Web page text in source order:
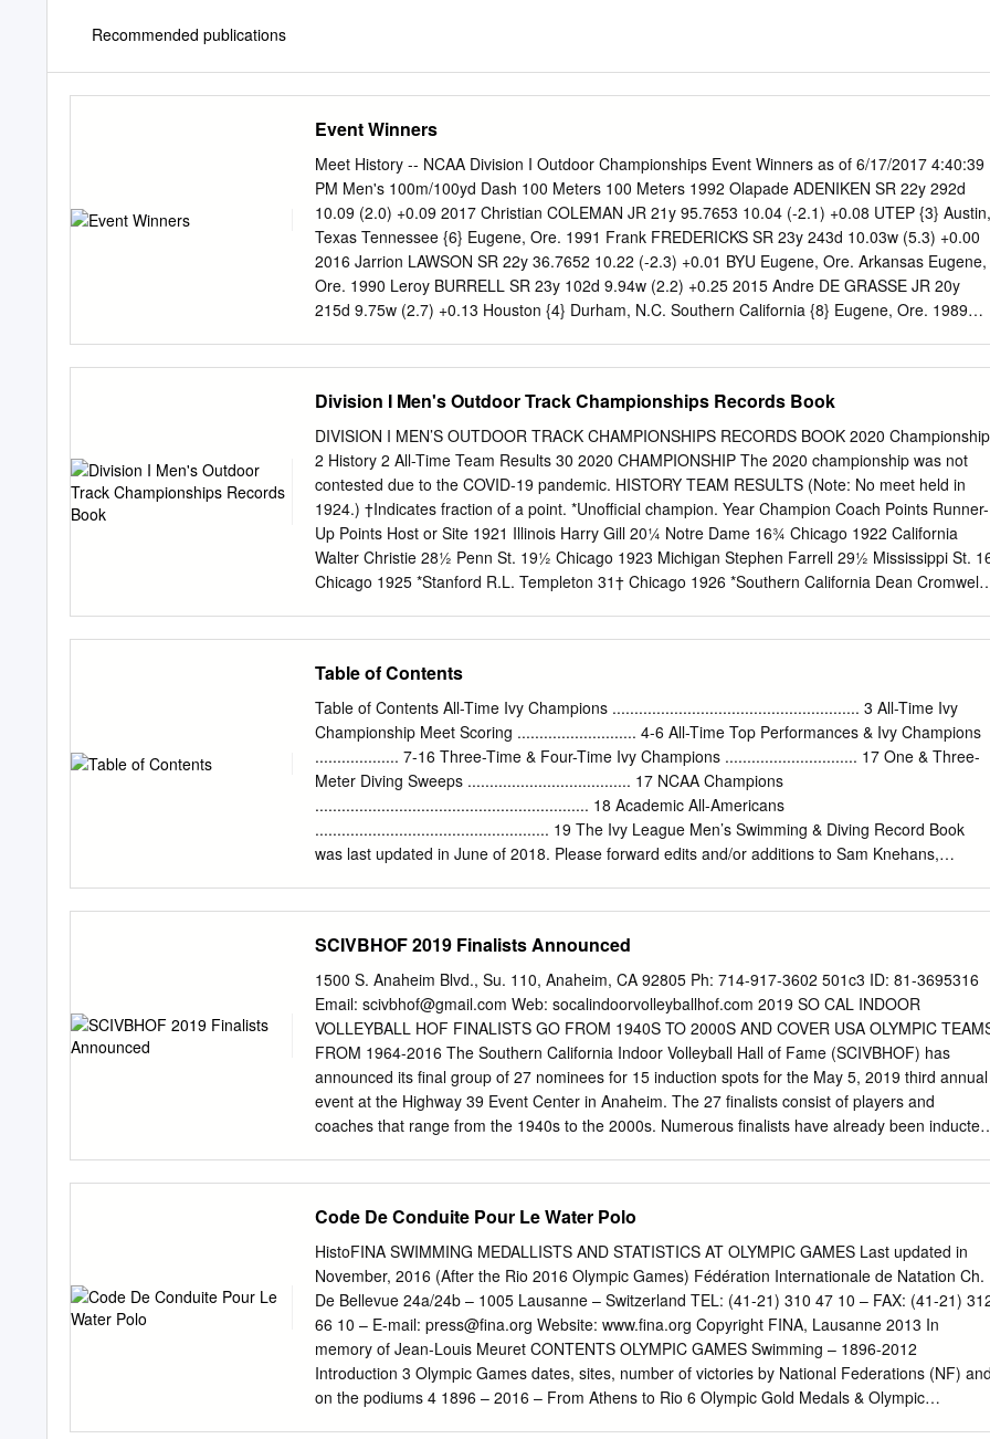
Recommended publications
Event Winners
Meet History -- NCAA Division I Outdoor Championships Event Winners as of 6/17/2017 4:40:39
PM Men's 100m/100yd Dash 100 Meters 100 Meters 1992 Olapade ADENIKEN SR 22y 292d
10.09 (2.0) +0.09 2017 Christian COLEMAN JR 21y 95.7653 10.04 (-2.1) +0.08 UTEP {3} Austin,
Texas Tennessee {6} Eugene, Ore. 1991 Frank FREDERICKS SR 23y 243d 10.03w (5.3) +0.00
2016 Jarrion LAWSON SR 22y 36.7652 10.22 (-2.3) +0.01 BYU Eugene, Ore. Arkansas Eugene,
Ore. 1990 Leroy BURRELL SR 23y 102d 9.94w (2.2) +0.25 2015 Andre DE GRASSE JR 20y
215d 9.75w (2.7) +0.13 Houston {4} Durham, N.C. Southern California {8} Eugene, Ore. 1989
Eugene, Ore. TCU {3} Eugene, Ore. 1987 Raymond STEWART SO 22y 80d 10.14 (0.8) +0.07
2012 Andrew RILEY SR 23y 276d 10.28 (-2.3) +0.00 TCU Baton Rouge, La. Illinois {5} Des
Moines, Iowa 1986 Lee MCRAE SO 20y 136d 10.11 (1.4) +0.03 2011 Ngoni MAKUSHA SR 24y
92d 9.89 (1.3) +0.08 Pittsburgh Indianapolis, Ind. Florida State {3} Des Moines, Iowa 1985 Terry
SCOTT JR 20y 344d 10.02w (2.9) +0.02 2010 Jeff DEMPS SO 20y 155d 9.96w (2.5) +0.13
Tennessee {3} Austin, Texas Florida {2} Eugene, Ore.
Division I Men's Outdoor Track Championships Records Book
DIVISION I MEN’S OUTDOOR TRACK CHAMPIONSHIPS RECORDS BOOK 2020 Championship
2 History 2 All-Time Team Results 30 2020 CHAMPIONSHIP The 2020 championship was not
contested due to the COVID-19 pandemic. HISTORY TEAM RESULTS (Note: No meet held in
1924.) †Indicates fraction of a point. *Unofficial champion. Year Champion Coach Points Runner-
Up Points Host or Site 1921 Illinois Harry Gill 20¼ Notre Dame 16¾ Chicago 1922 California
Walter Christie 28½ Penn St. 19½ Chicago 1923 Michigan Stephen Farrell 29½ Mississippi St.
Chicago 1925 *Stanford R.L. Templeton 31† Chicago 1926 *Southern California Dean Cromwell
Ohio St. 31 ⁄7 Chicago 1932 Indiana Billy Hayes 56 Ohio St. 49¾ Chicago 1933 LSU Bernie
Moore 58 Southern California 54 Chicago 7 1934 Stanford R.L. Templeton 63 Southern
54 ⁄20 Southern California 1935 Southern California Dean Cromwell 741/5 Ohio St. 401/5
California 1936 Southern California Dean Cromwell 103⅓ Ohio St. 73 Chicago 1937 Southern
California Dean Cromwell 62 Stanford 50 California 1938 Southern California Dean Cromwell
67¾ Stanford 38 Minnesota 1939 Southern California Dean Cromwell 86 Stanford 44¾ Southern
California 1940 Southern California Dean Cromwell 47 Stanford 28⅔ Minnesota 1941 Southern
California Dean Cromwell 81½ Indiana 50 Stanford 1 1942 Southern California Dean Cromwell
Table of Contents
Table of Contents All-Time Ivy Champions ........................................................ 3 All-Time Ivy
Championship Meet Scoring ........................... 4-6 All-Time Top Performances & Ivy Champions
................... 7-16 Three-Time & Four-Time Ivy Champions .............................. 17 One & Three-
Meter Diving Sweeps ..................................... 17 NCAA Champions
.............................................................. 18 Academic All-Americans
..................................................... 19 The Ivy League Men’s Swimming & Diving Record Book
was last updated in June of 2018. Please forward edits and/or additions to Sam Knehans,
Princeton 1960 Yale 1998 Harvard 1961 Yale 1999 Harvard 1962 Harvard 2000 Harvard 1963
Yale 2001 Harvard 1964 Yale 2002 Princeton 1965 Penn 2003 Harvard Princeton 2004
Yale 2005 Harvard 1966 Yale 2006 Princeton 1967 Yale 2007 Princeton 1968 Penn 2008
Princeton 2009 Princeton Yale 2010 Princeton 1969 Princeton 2011 Princeton Yale 2012
Princeton 1970 Penn 2013 Princeton Yale 2014 Harvard 1971 Penn 2015 Princeton 1972
Princeton 2016 Princeton 1973 Harvard 2017 Harvard Yale 2018 Harvard 1974 Harvard 1975
Harvard Princeton 1976 Harvard Princeton 1977 Princeton 1978 Harvard 1979 Harvard 1980
Harvard Princeton 1981
SCIVBHOF 2019 Finalists Announced
1500 S. Anaheim Blvd., Su. 110, Anaheim, CA 92805 Ph: 714-917-3602 501c3 ID: 81-3695316
Email: scivbhof@gmail.com Web: socalindoorvolleyballhof.com 2019 SO CAL INDOOR
VOLLEYBALL HOF FINALISTS GO FROM 1940S TO 2000S AND COVER USA OLYMPIC
FROM 1964-2016 The Southern California Indoor Volleyball Hall of Fame (SCIVBHOF) has
announced its final group of 27 nominees for 15 induction spots for the May 5, 2019 third annual
event at the Highway 39 Event Center in Anaheim. The 27 finalists consist of players and
coaches that range from the 1940s to the 2000s. Numerous finalists have already been inducted
Olympic Games. Of the 27 selected, the leading colleges for the finalists are UCLA with eight
having either played or coached there and USC in second with six having either played or
coached there. Stanford, San Diego State, Long Beach State and Pepperdine have 3 that have
either played or coached there. “The SCIVBHOF committee had the unique job of reviewing
nearly 100 nominees to reach the 27 finalists and I know it be a challenging process to reach the
15 hall of fame inductees,” said Michael Sondheimer, SCIVBHOF Executive Director. “Anyone
associated with USA and Southern California indoor volleyball should be proud of the first two
years of accomplishments for the SCIVBHOF in recognizing the legends of the sport and in
Code De Conduite Pour Le Water Polo
HistoFINA SWIMMING MEDALLISTS AND STATISTICS AT OLYMPIC GAMES Last updated in
November, 2016 (After the Rio 2016 Olympic Games) Fédération Internationale de Natation Ch.
De Bellevue 24a/24b – 1005 Lausanne – Switzerland TEL: (41-21) 310 47 10 – FAX: (41-21)
66 10 – E-mail: press@fina.org Website: www.fina.org Copyright FINA, Lausanne 2013 In
memory of Jean-Louis Meuret CONTENTS OLYMPIC GAMES Swimming – 1896-2012
Introduction 3 Olympic Games dates, sites, number of victories by National Federations (NF)
on the podiums 4 1896 – 2016 – From Athens to Rio 6 Olympic Gold Medals & Olympic